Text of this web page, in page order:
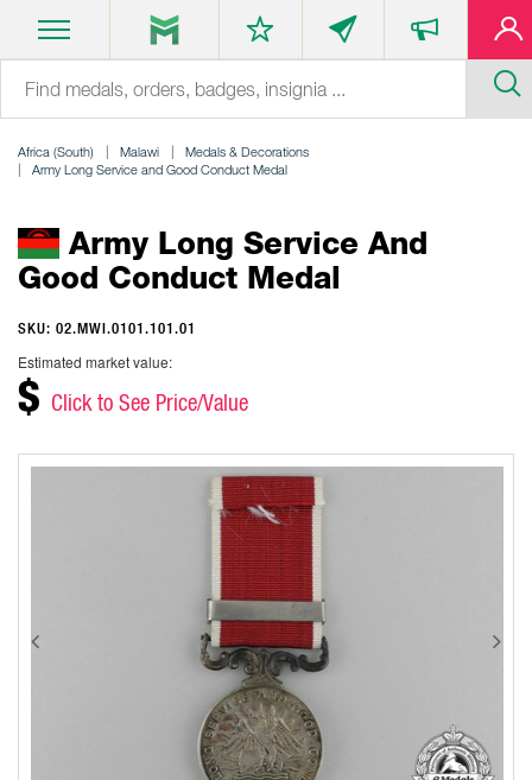
Africa (South) Malawi
Medals & Decorations
Army Long Service and Good Conduct Medal
Army Long Service And
Good Conduct Medal
SKU: 02.MWI.0101.101.01
Estimated market value:
$ Click to See Price/Value